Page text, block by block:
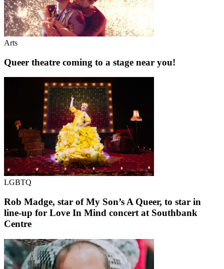
Arts
Queer theatre coming to a stage near you!
LGBTQ
Rob Madge, star of My Son’s A Queer, to star in
line-up for Love In Mind concert at Southbank
Centre